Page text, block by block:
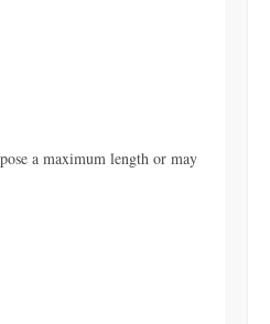
a maximum length or may